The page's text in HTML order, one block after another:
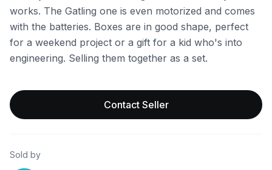
works. The Gatling one is even motorized and comes
with the batteries. Boxes are in good shape, perfect
for a weekend project or a gift for a kid who's into
engineering. Selling them together as a set.
Contact Seller
Sold by